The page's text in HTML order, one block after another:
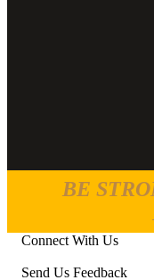
BE
Connect With Us
Send Us Feedback